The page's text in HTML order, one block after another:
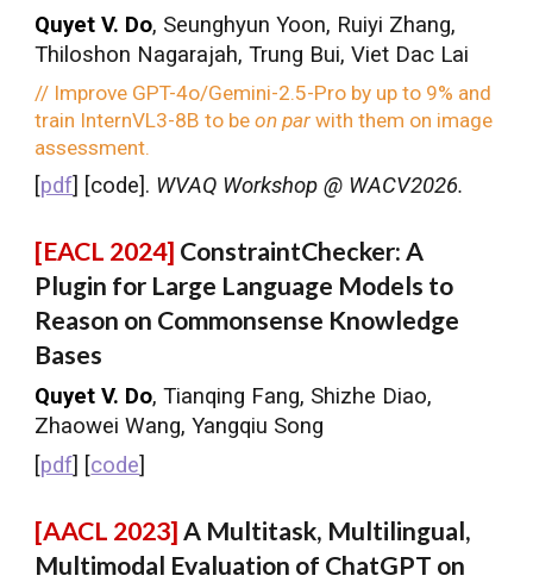
Quyet V. Do, Seunghyun Yoon, Ruiyi Zhang,
Thiloshon Nagarajah, Trung Bui, Viet Dac Lai
// Improve GPT-4o/Gemini-2.5-Pro by up to 9% and
train InternVL3-8B to beon par with them on image
assessment.
[pdf] [code]. WVAQ Workshop @ WACV2026.
[EACL 2024] ConstraintChecker: A
Plugin for Large Language Models to
Reason on Commonsense Knowledge
Bases
Quyet V. Do, Tianqing Fang, Shizhe Diao,
Zhaowei Wang, Yangqiu Song
[pdf] [code]
[AACL 2023] A Multitask, Multilingual,
Multimodal Evaluation of ChatGPT on